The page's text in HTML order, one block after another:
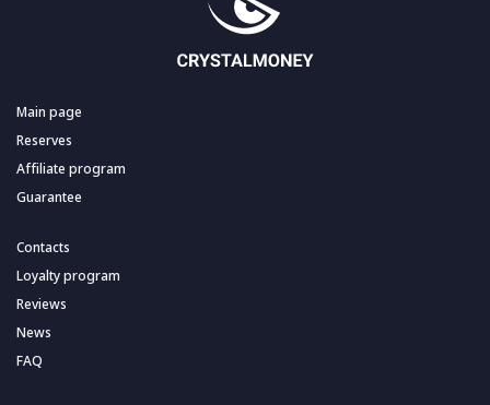
Main page
Reserves
Affiliate program
Guarantee
Contacts
Loyalty program
Reviews
News
FAQ